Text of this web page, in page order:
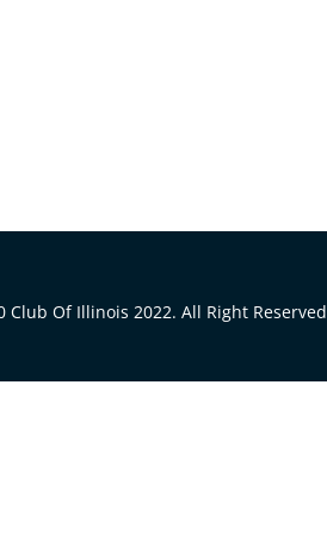
Club Of Illinois 2022. All Right